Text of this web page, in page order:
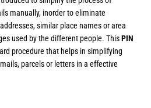
manually, inorder to eliminate
similar place names or area
used by the different people. ThisPIN
procedure that helps in simplifying
parcels or letters in a effective